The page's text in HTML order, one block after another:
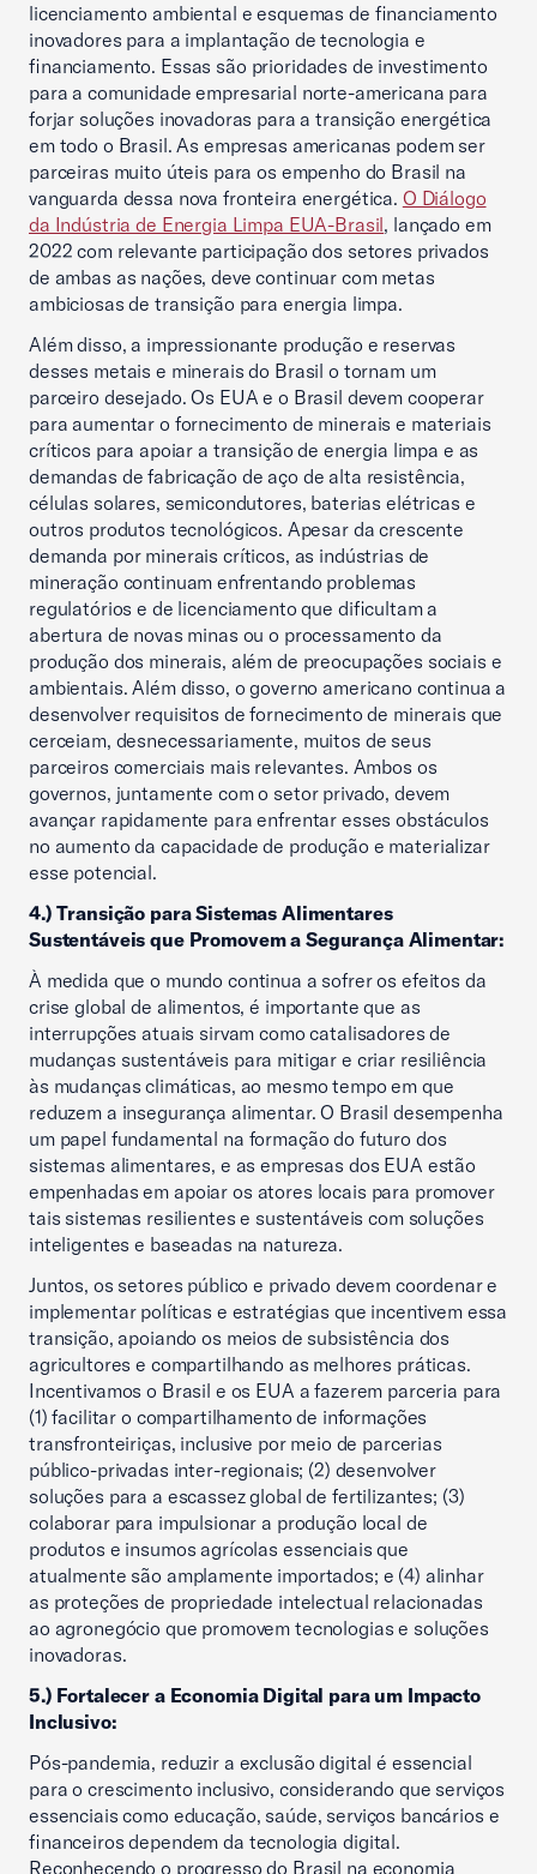
licenciamento ambiental e esquemas de financiamento
inovadores para a implantação de tecnologia e
financiamento. Essas são prioridades de investimento
para a comunidade empresarial norte-americana para
forjar soluções inovadoras para a transição energética
em todo o Brasil. As empresas americanas podem ser
parceiras muito úteis para os empenho do Brasil na
vanguarda dessa nova fronteira energética. O Diálogo
da Indústria de Energia Limpa EUA-Brasil, lançado em
2022 com relevante participação dos setores privados
de ambas as nações, deve continuar com metas
ambiciosas de transição para energia limpa.
Além disso, a impressionante produção e reservas
desses metais e minerais do Brasil o tornam um
parceiro desejado. Os EUA e o Brasil devem cooperar
para aumentar o fornecimento de minerais e materiais
críticos para apoiar a transição de energia limpa e as
demandas de fabricação de aço de alta resistência,
células solares, semicondutores, baterias elétricas e
outros produtos tecnológicos. Apesar da crescente
demanda por minerais críticos, as indústrias de
mineração continuam enfrentando problemas
regulatórios e de licenciamento que dificultam a
abertura de novas minas ou o processamento da
produção dos minerais, além de preocupações sociais e
ambientais. Além disso, o governo americano continua a
desenvolver requisitos de fornecimento de minerais que
cerceiam, desnecessariamente, muitos de seus
parceiros comerciais mais relevantes. Ambos os
governos, juntamente com o setor privado, devem
avançar rapidamente para enfrentar esses obstáculos
no aumento da capacidade de produção e materializar
esse potencial.
4.) Transição para Sistemas Alimentares
Sustentáveis que Promovem a Segurança Alimentar:
À medida que o mundo continua a sofrer os efeitos da
crise global de alimentos, é importante que as
interrupções atuais sirvam como catalisadores de
mudanças sustentáveis para mitigar e criar resiliência
às mudanças climáticas, ao mesmo tempo em que
reduzem a insegurança alimentar. O Brasil desempenha
um papel fundamental na formação do futuro dos
sistemas alimentares, e as empresas dos EUA estão
empenhadas em apoiar os atores locais para promover
tais sistemas resilientes e sustentáveis com soluções
inteligentes e baseadas na natureza.
Juntos, os setores público e privado devem coordenar e
implementar políticas e estratégias que incentivem essa
transição, apoiando os meios de subsistência dos
agricultores e compartilhando as melhores práticas.
Incentivamos o Brasil e os EUA a fazerem parceria para
(1) facilitar o compartilhamento de informações
transfronteiriças, inclusive por meio de parcerias
público-privadas inter-regionais; (2) desenvolver
soluções para a escassez global de fertilizantes; (3)
colaborar para impulsionar a produção local de
produtos e insumos agrícolas essenciais que
atualmente são amplamente importados; e (4) alinhar
as proteções de propriedade intelectual relacionadas
ao agronegócio que promovem tecnologias e soluções
inovadoras.
5.) Fortalecer a Economia Digital para um Impacto
Inclusivo:
Pós-pandemia, reduzir a exclusão digital é essencial
para o crescimento inclusivo, considerando que serviços
essenciais como educação, saúde, serviços bancários e
financeiros dependem da tecnologia digital.
Reconhecendo o progresso do Brasil na economia